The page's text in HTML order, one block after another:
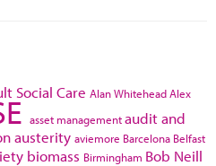
Social Care Alan WhiteheadAlex
asset managementaudit and
austerity aviemore Barcelona Belfast
biomass Birmingham Bob Neill